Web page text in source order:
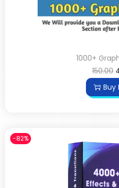
1000+
150.00
Buy
-82%